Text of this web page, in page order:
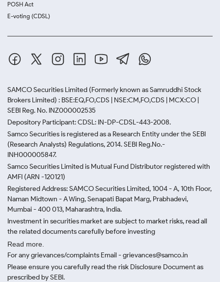
POSH Act
E-voting (CDSL)
SAMCO Securities Limited (Formerly known as Samruddhi Stock
Brokers Limited) : BSE:EQ,FO,CDS | NSE:CM,FO,CDS | MCX:CO |
SEBI Reg. No. INZ000002535
Depository Participant: CDSL: IN-DP-CDSL-443-2008.
Samco Securities is registered as a Research Entity under the SEBI
(Research Analysts) Regulations, 2014. SEBI Reg.No.-
INH000005847.
Samco Securities Limited is Mutual Fund Distributor registered with
AMFI (ARN -120121)
Registered Address: SAMCO Securities Limited, 1004 - A, 10th Floor,
Naman Midtown - A Wing, Senapati Bapat Marg, Prabhadevi,
Mumbai - 400 013, Maharashtra, India.
Investment in securities market are subject to market risks, read all
the related documents carefully before investing
Read more.
For any grievances/complaints Email - grievances@samco.in
Please ensure you carefully read the risk Disclosure Document as
prescribed by SEBI.